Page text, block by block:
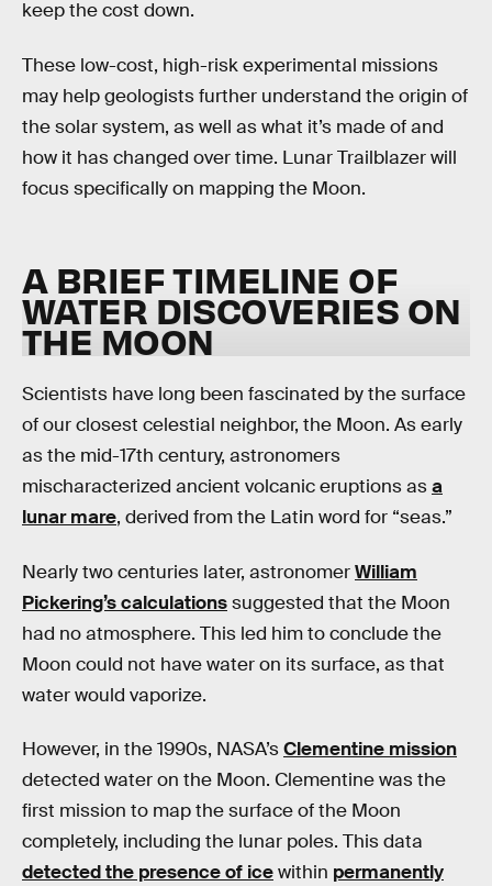
keep the cost down.
These low-cost, high-risk experimental missions
may help geologists further understand the origin of
the solar system, as well as what it’s made of and
how it has changed over time. Lunar Trailblazer will
focus specifically on mapping the Moon.
A BRIEF TIMELINE OF
WATER DISCOVERIES ON
THE MOON
Scientists have long been fascinated by the surface
of our closest celestial neighbor, the Moon. As early
as the mid-17th century, astronomers
mischaracterized ancient volcanic eruptions asa
lunar mare, derived from the Latin word for “seas.”
Nearly two centuries later, astronomerWilliam
Pickering’s calculationssuggested that the Moon
had no atmosphere. This led him to conclude the
Moon could not have water on its surface, as that
water would vaporize.
However, in the 1990s, NASA’sClementine mission
detected water on the Moon. Clementine was the
first mission to map the surface of the Moon
completely, including the lunar poles. This data
detected the presence of icewithin permanently